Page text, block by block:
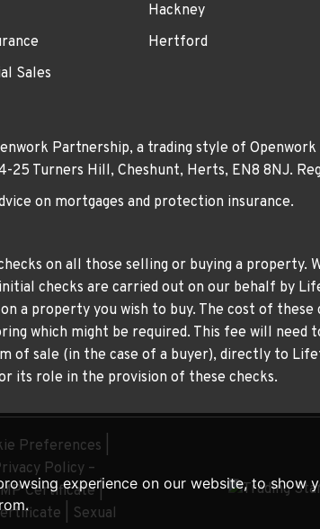
experience on our website, to show
Sales
Hackney
Hertford
Partnership, a trading style of
25 Turners Hill, Cheshunt, Herts, EN8 8NJ.
on mortgages and protection insurance.
on all those selling or buying a
checks are carried out on our behalf by
a property you wish to buy. The cost of
which might be required. This fee will need
of sale (in the case of a buyer), directly to
its role in the provision of these checks.
Preferences
Policy –
Certificate|
Sexual